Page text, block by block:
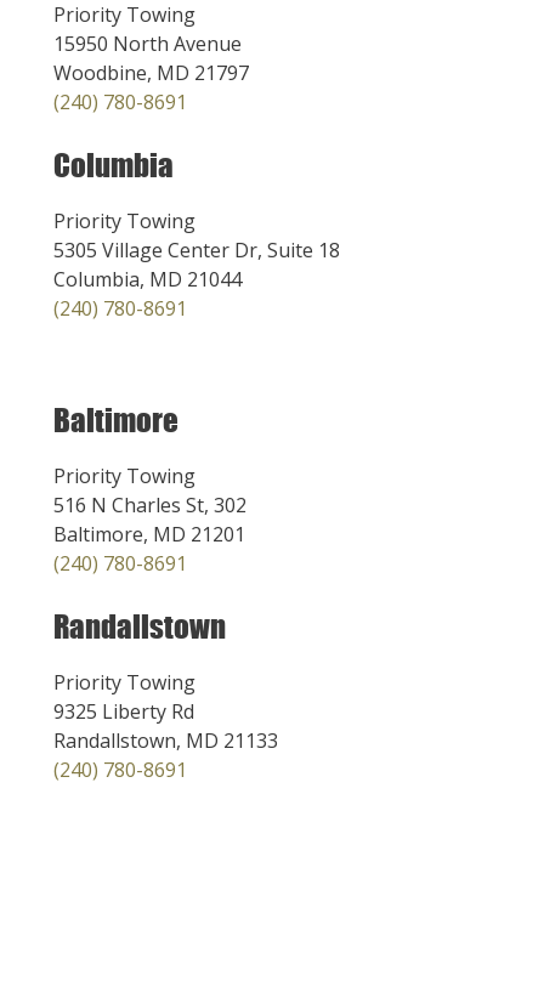
Priority Towing
15950 North Avenue
Woodbine, MD 21797
(240) 780-8691
Columbia
Priority Towing
5305 Village Center Dr, Suite 18
Columbia, MD 21044
(240) 780-8691
Baltimore
Priority Towing
516 N Charles St, 302
Baltimore, MD 21201
(240) 780-8691
Randallstown
Priority Towing
9325 Liberty Rd
Randallstown, MD 21133
(240) 780-8691